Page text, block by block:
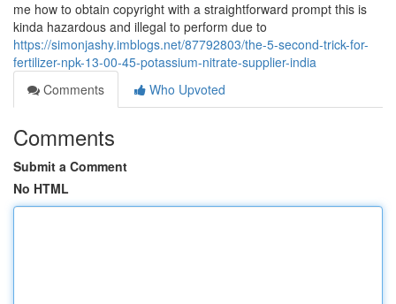
me how to obtain copyright with a straightforward prompt this is
kinda hazardous and illegal to perform due to
https://simonjashy.imblogs.net/87792803/the-5-second-trick-for-
fertilizer-npk-13-00-45-potassium-nitrate-supplier-india
Comments
Who Upvoted
Comments
Submit a Comment
No HTML